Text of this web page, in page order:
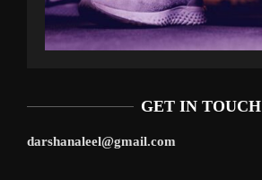
GET IN TOUCH
darshanaleel@gmail.com